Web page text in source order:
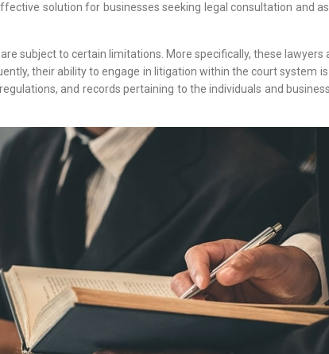
solution for businesses seeking legal consultation and
subject to certain limitations. More specifically, these lawyers
their ability to engage in litigation within the court system
and records pertaining to the individuals and